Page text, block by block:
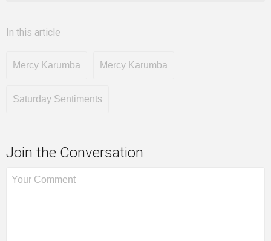
In this article
Mercy Karumba Mercy Karumba
Saturday Sentiments
Join the Conversation